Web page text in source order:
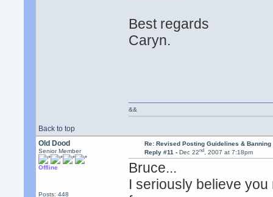
Best regards
Caryn.
Back to top
&&
Old Dood
Senior Member
Offline
Posts: 448
Re: Revised Posting Guidelines &
Reply #11 - Dec 22nd, 2007 at 7:18pm
Bruce...
I seriously believe